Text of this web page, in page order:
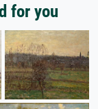
for you